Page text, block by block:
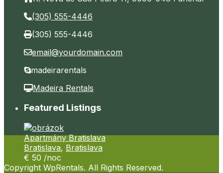
(305) 555-4446
(305) 555-4446
email@yourdomain.com
madeirarentals
Madeira Rentals
Featured Listings
Apartmány Bratislava
Bratislava, Bratislava
€ 50 /noc
Copyright WpRentals. All Rights Reserved.